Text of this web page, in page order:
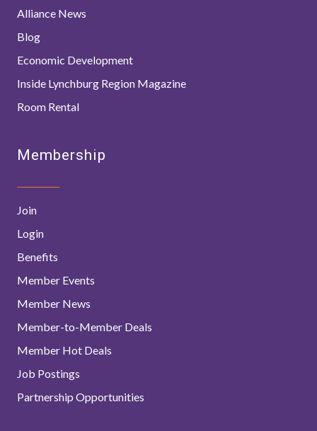
Alliance News
Blog
Economic Development
Inside Lynchburg Region Magazine
Room Rental
Membership
Join
Login
Benefits
Member Events
Member News
Member-to-Member Deals
Member Hot Deals
Job Postings
Partnership Opportunities